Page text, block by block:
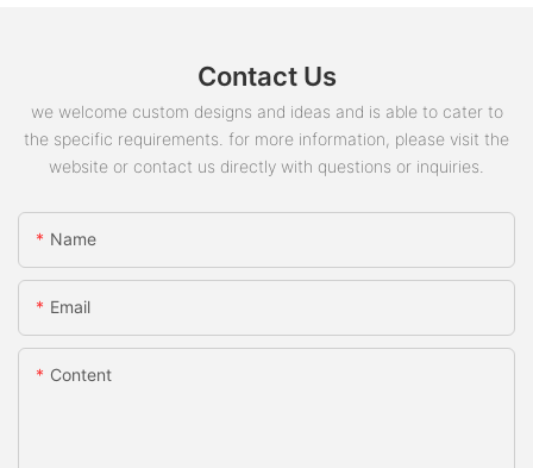
Contact Us
we welcome custom designs and ideas and is able to cater to
the specific requirements. for more information, please visit the
website or contact us directly with questions or inquiries.
Name
Email
Content